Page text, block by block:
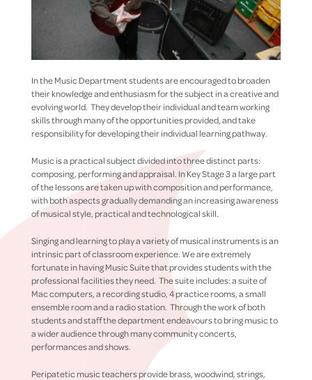
In the Music Department students are encouraged to broaden
their knowledge and enthusiasm for the subject in a creative and
evolving world. They develop their individual and team working
skills through many of the opportunities provided, and take
responsibility for developing their individual learning pathway.
Music is a practical subject divided into three distinct parts:
composing, performing and appraisal. In Key Stage 3 a large part
of the lessons are taken up with composition and performance,
with both aspects gradually demanding an increasing awareness
of musical style, practical and technological skill.
Singing and learning to play a variety of musical instruments is an
intrinsic part of classroom experience. We are extremely
fortunate in having Music Suite that provides students with the
professional facilities they need. The suite includes: a suite of
Mac computers, a recording studio, 4 practice rooms, a small
ensemble room and a radio station. Through the work of both
students and staff the department endeavours to bring music to
a wider audience through many community concerts,
performances and shows.
Peripatetic music teachers provide brass, woodwind, strings,